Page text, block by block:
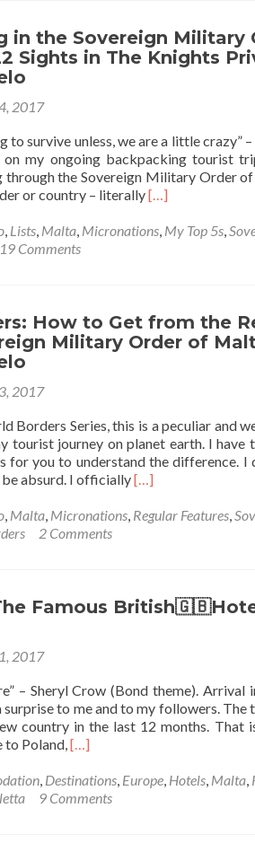
Only
Country
Land:
Arranging
a
Tour
the
Malta
🪖
in the Sovereign
Sights in The Knights
2017
to survive unless, we are a little crazy”
on my ongoing backpacking tourist
the Sovereign Military Order
or country – literallyRead
about
Military
Order
🟥
⬜️⬛️:
Top
22
in
in
[…]
, Lists, Malta, Micronations, My Top 5s,
19 Comments
How to Get from the
Military Order of
2017
Borders Series, this is a peculiar and
tourist journey on planet earth. I
for you to understand the difference. I
absurd. I officiallyRead
about
Get
Malta
to
The
Order
[…]
, Malta, Micronations, Regular Features,
2 Comments
Famous
2017
– Sheryl Crow (Bond theme).
surprise to me and to my followers. The
country in the last 12 months. That
to Poland,Read
about
My
[…]
, Destinations, Europe, Hotels, Malta,
9 Comments